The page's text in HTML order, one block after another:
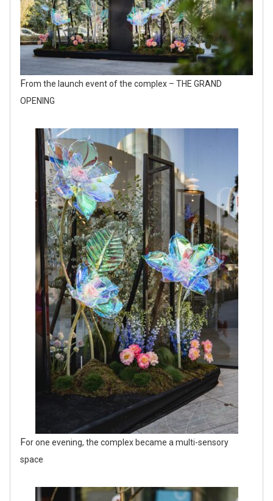
From the launch event of the complex – THE GRAND
OPENING
For one evening, the complex became a multi-sensory
space